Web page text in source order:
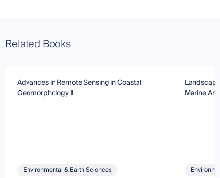
Related Books
Advances in Remote Sensing in Coastal
Geomorphology Ⅱ
Environmental & Earth Sciences
Marine